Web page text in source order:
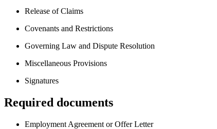
Release of Claims
Covenants and Restrictions
Governing Law and Dispute Resolution
Miscellaneous Provisions
Signatures
Required documents
Employment Agreement or Offer Letter